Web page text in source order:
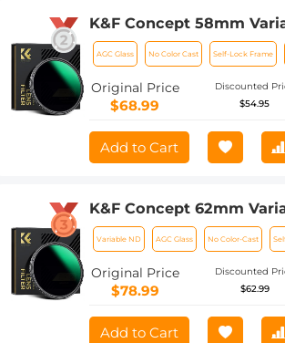
K&F Concept 58mm
ND8-128 (3-7 Stop) HD
VND Filter for Camera
Nano-Xcel
AGC Glass No Color Cast Self-Lock Frame
Original Price
$68.99
Discounted
$54.95
Add to Cart
K&F Concept 62mm
ND8-128 (3-7 Stop) HD
VND Filter for Camera
Nano-Xcel
Variable ND AGC Glass No Color-Cast
Original Price
$78.99
Discounted
$62.99
Add to Cart